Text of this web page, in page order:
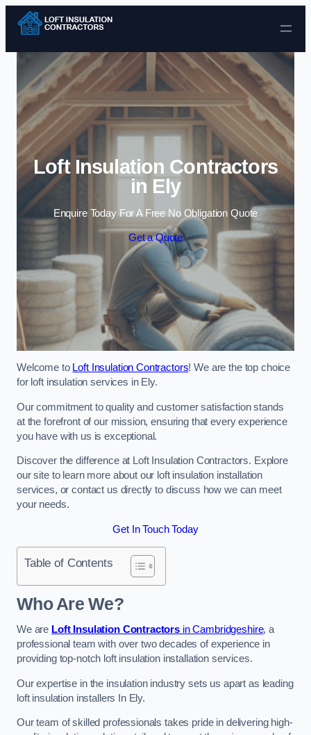
Skip to content
Loft Insulation Contractors
in Ely
Enquire Today For A Free No Obligation Quote
Get a Quote
Welcome to Loft Insulation Contractors! We are the top choice
for loft insulation services in Ely.
Our commitment to quality and customer satisfaction stands
at the forefront of our mission, ensuring that every experience
you have with us is exceptional.
Discover the difference at Loft Insulation Contractors. Explore
our site to learn more about our loft insulation installation
services, or contact us directly to discuss how we can meet
your needs.
Get In Touch Today
Table of Contents
Who Are We?
We are Loft Insulation Contractors in Cambridgeshire, a
professional team with over two decades of experience in
providing top-notch loft insulation installation services.
Our expertise in the insulation industry sets us apart as leading
loft insulation installers In Ely.
Our team of skilled professionals takes pride in delivering high-